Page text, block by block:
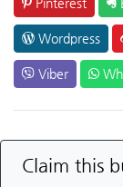
Wordpress
Viber
Claim this